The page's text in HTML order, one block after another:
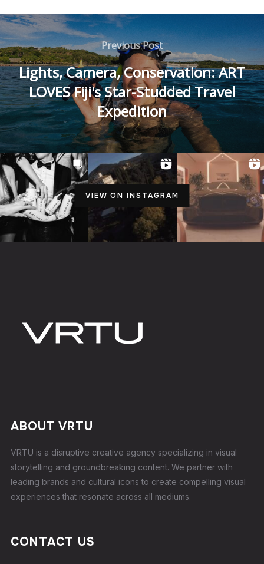
Previous Post
Lights, Camera, Conservation: ART
LOVES Fiji's Star-Studded Travel
Expedition
VIEW ON INSTAGRAM
ABOUT VRTU
VRTU is a disruptive creative agency specializing in visual
storytelling and groundbreaking content. We partner with
leading brands and cultural icons to create compelling visual
experiences that resonate across all mediums.
CONTACT US